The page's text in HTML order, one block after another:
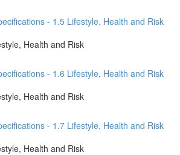
- 1.5 Lifestyle, Health and Risk
Health and Risk
- 1.6 Lifestyle, Health and Risk
Health and Risk
- 1.7 Lifestyle, Health and Risk
Health and Risk